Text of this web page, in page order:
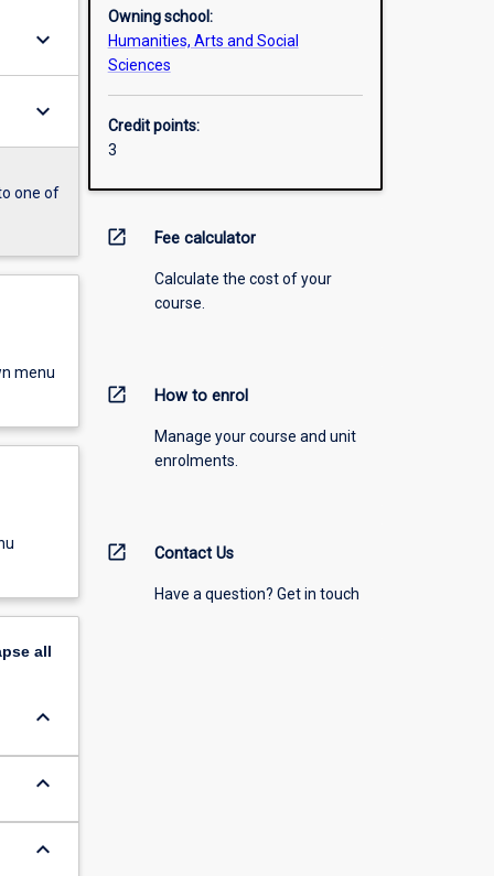
keyboard_arrow_down
keyboard_arrow_down
one of
menu
all
keyboard_arrow_down
keyboard_arrow_down
keyboard_arrow_down
Owning school:
Humanities, Arts and Social
Sciences
Credit points:
3
open_in_new Fee calculator
Calculate the cost of your
course.
open_in_new How to enrol
Manage your course and unit
enrolments.
open_in_new Contact Us
Have a question? Get in touch